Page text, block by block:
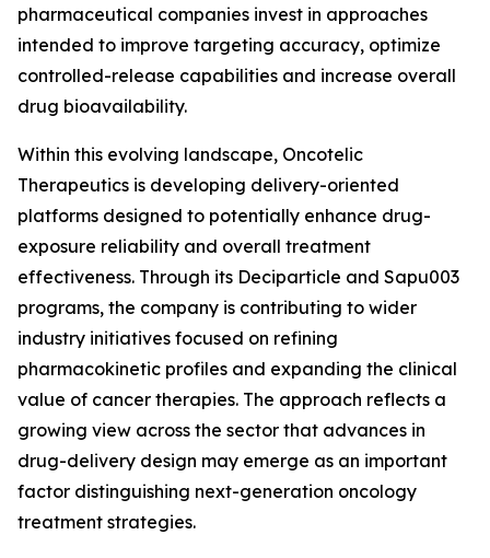
pharmaceutical companies invest in approaches
intended to improve targeting accuracy, optimize
controlled-release capabilities and increase overall
drug bioavailability.
Within this evolving landscape, Oncotelic
Therapeutics is developing delivery-oriented
platforms designed to potentially enhance drug-
exposure reliability and overall treatment
effectiveness. Through its Deciparticle and Sapu003
programs, the company is contributing to wider
industry initiatives focused on refining
pharmacokinetic profiles and expanding the clinical
value of cancer therapies. The approach reflects a
growing view across the sector that advances in
drug-delivery design may emerge as an important
factor distinguishing next-generation oncology
treatment strategies.